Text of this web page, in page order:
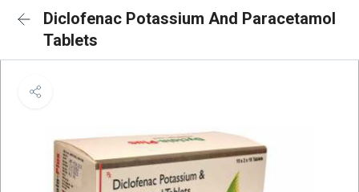
Diclofenac Potassium And Paracetamol
Tablets